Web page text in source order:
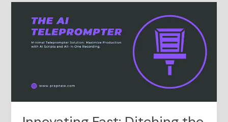
Fast:
Ditching
the
Mobile
App